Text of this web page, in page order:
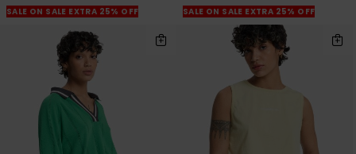
SALE ON SALE EXTRA 25% OFF
SALE ON SALE EXTRA 25% OFF